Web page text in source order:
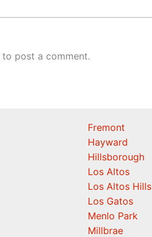
to post a comment.
Fremont
Hayward
Hillsborough
Los Altos
Los Altos Hills
Los Gatos
Menlo Park
Millbrae